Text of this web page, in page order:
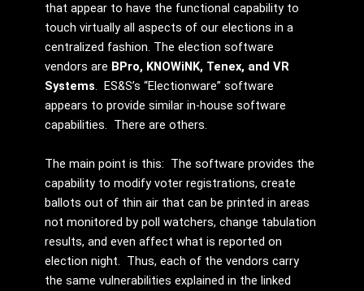
that appear to have the functional capability to
touch virtually all aspects of our elections in a
centralized fashion. The election software
vendors are BPro, KNOWiNK, Tenex, and VR
Systems. ES&S’s “Electionware” software
appears to provide similar in-house software
capabilities. There are others.
The main point is this: The software provides the
capability to modify voter registrations, create
ballots out of thin air that can be printed in areas
not monitored by poll watchers, change tabulation
results, and even affect what is reported on
election night. Thus, each of the vendors carry
the same vulnerabilities explained in the linked